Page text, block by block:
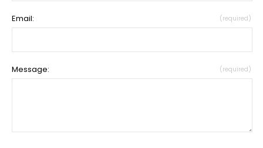
Email: (required)
Message: (required)